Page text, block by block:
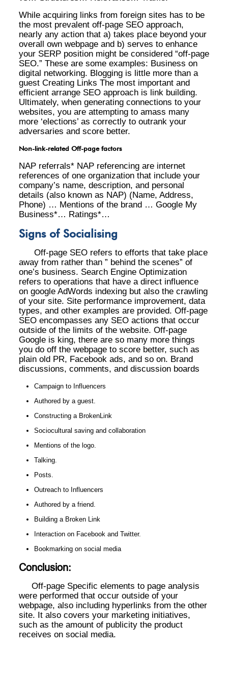
While acquiring links from foreign sites has to be
the most prevalent off-page SEO approach,
nearly any action that a) takes place beyond your
overall own webpage and b) serves to enhance
your SERP position might be considered “off-page
SEO.” These are some examples: Business on
digital networking. Blogging is little more than a
guest Creating Links The most important and
efficient arrange SEO approach is link building.
Ultimately, when generating connections to your
websites, you are attempting to amass many
more ‘elections’ as correctly to outrank your
adversaries and score better.
Non-link-related Off-page factors
NAP referrals* NAP referencing are internet
references of one organization that include your
company’s name, description, and personal
details (also known as NAP) (Name, Address,
Phone) … Mentions of the brand … Google My
Business*… Ratings*…
Signs of Socialising
Off-page SEO refers to efforts that take place
away from rather than ” behind the scenes” of
one’s business. Search Engine Optimization
refers to operations that have a direct influence
on google AdWords indexing but also the crawling
of your site. Site performance improvement, data
types, and other examples are provided. Off-page
SEO encompasses any SEO actions that occur
outside of the limits of the website. Off-page
Google is king, there are so many more things
you do off the webpage to score better, such as
plain old PR, Facebook ads, and so on. Brand
discussions, comments, and discussion boards
Campaign to Influencers
Authored by a guest.
Constructing a BrokenLink
Sociocultural saving and collaboration
Mentions of the logo.
Talking.
Posts.
Outreach to Influencers
Authored by a friend.
Building a Broken Link
Interaction on Facebook and Twitter.
Bookmarking on social media
Conclusion:
Off-page Specific elements to page analysis
were performed that occur outside of your
webpage, also including hyperlinks from the other
site. It also covers your marketing initiatives,
such as the amount of publicity the product
receives on social media.